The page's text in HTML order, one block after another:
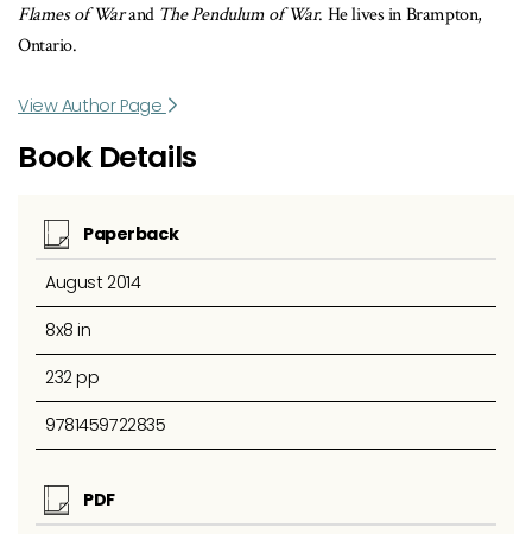
Flames of Warand The Pendulum of War. He lives in Brampton,
Ontario.
View Author Page
Book Details
Paperback
August 2014
8x8 in
232 pp
9781459722835
PDF